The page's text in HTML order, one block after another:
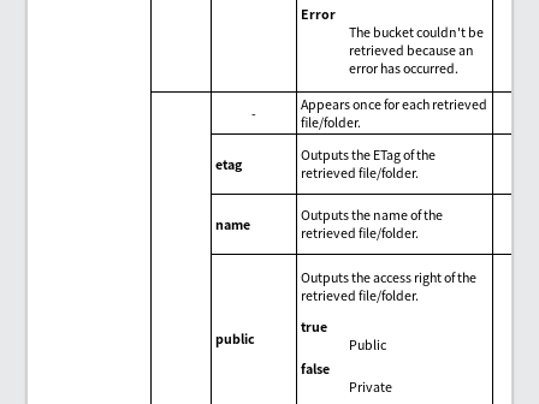
Error
The bucket couldn't be
retrieved because an
error has occurred.
-
Appears once for each retrieved
file/folder.
etag
Outputs the ETag of the
retrieved file/folder.
name
Outputs the name of the
retrieved file/folder.
public
Outputs the access right of the
retrieved file/folder.
true
Public
false
Private